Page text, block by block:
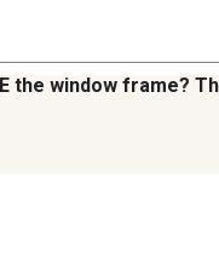
window frame?